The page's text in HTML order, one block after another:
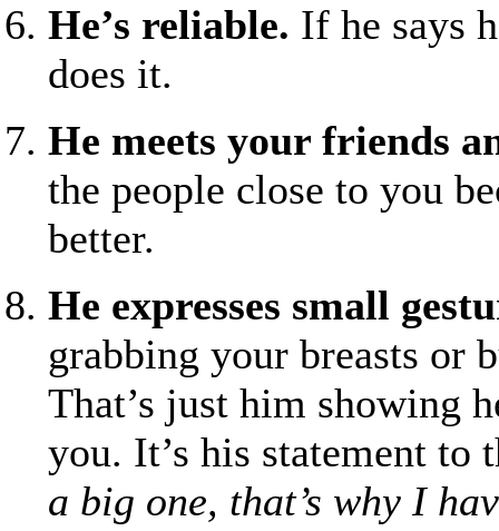
He’s reliable. If he says
does it.
He meets your friends
the people close to you
better.
He expresses small
grabbing your breasts or
That’s just him showing
you. It’s his statement to
a big one, that’s why I